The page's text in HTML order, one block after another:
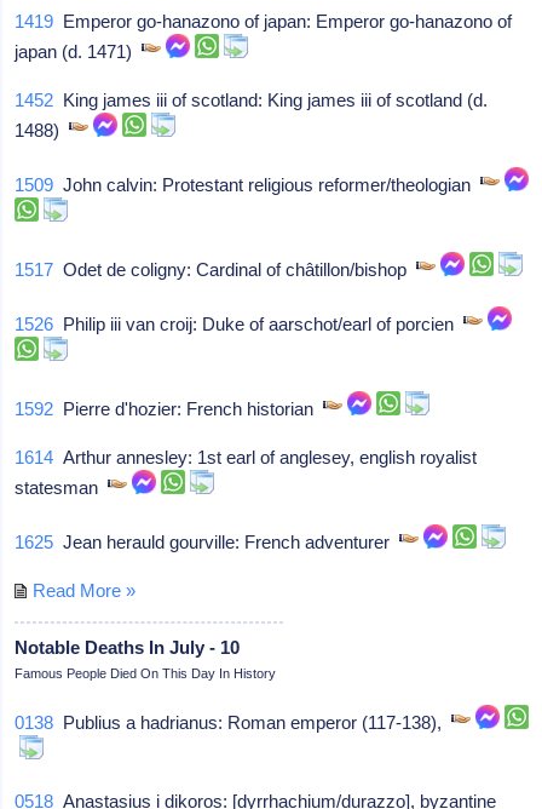
1419 Emperor go-hanazono of japan: Emperor go-hanazono of
japan (d. 1471)
1452 King james iii of scotland: King james iii of scotland (d.
1488)
1509 John calvin: Protestant religious reformer/theologian
1517 Odet de coligny: Cardinal of châtillon/bishop
1526 Philip iii van croij: Duke of aarschot/earl of porcien
1592 Pierre d'hozier: French historian
1614 Arthur annesley: 1st earl of anglesey, english royalist
statesman
1625 Jean herauld gourville: French adventurer
Read More »
Notable Deaths In July - 10
Famous People Died On This Day In History
0138 Publius a hadrianus: Roman emperor (117-138),
0518 Anastasius i dikoros: [dyrrhachium/durazzo], byzantine